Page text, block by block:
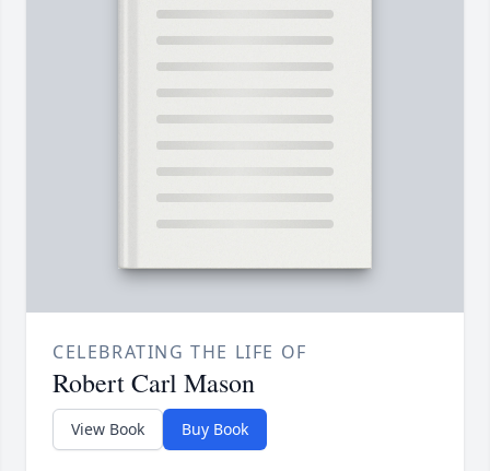
CELEBRATING THE LIFE OF
Robert Carl Mason
View Book Buy Book